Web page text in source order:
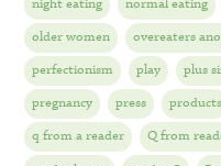
night eating
normal eating
older women
overeaters
perfectionism
play plus
pregnancy
press products
q from a reader
Q from